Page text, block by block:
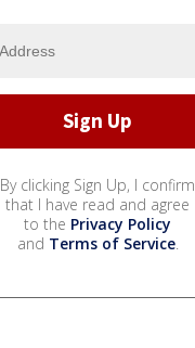
By clicking Sign Up, I confirm
that I have read and agree
to the Privacy Policy
and Terms of Service.